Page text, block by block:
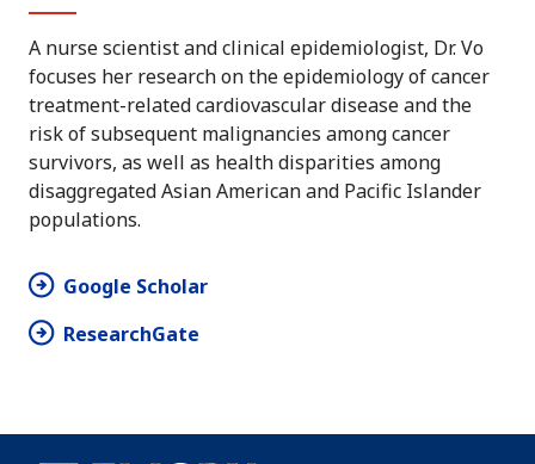
A nurse scientist and clinical epidemiologist, Dr. Vo
focuses her research on the epidemiology of cancer
treatment-related cardiovascular disease and the
risk of subsequent malignancies among cancer
survivors, as well as health disparities among
disaggregated Asian American and Pacific Islander
populations.
Google Scholar
ResearchGate